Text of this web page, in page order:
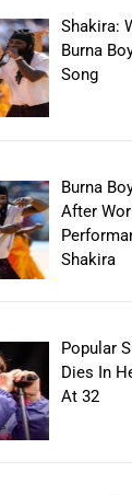
Shakira:
Burna
Song
Burna
After
Shakira
Popular
Dies In
At 32